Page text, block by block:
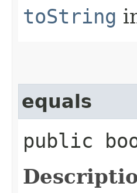
toString
equals
public